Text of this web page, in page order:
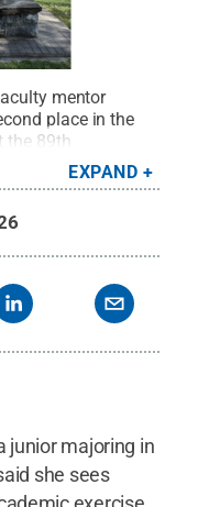
mentor
place in the
the 89th
Convention at
.All Rights
EXPAND
junior majoring in
she sees